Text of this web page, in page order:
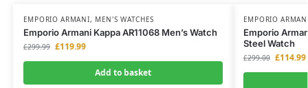
EMPORIO ARMANI, MEN'S WATCHES
Emporio Armani Kappa AR11068 Men’s Watch
£299.99 £119.99
Add to basket
EMPORIO
Emporio
Steel Watch
£299.00 £114.99